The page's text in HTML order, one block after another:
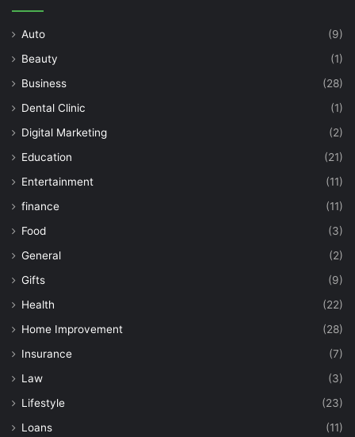
Auto
(9)
Beauty
(1)
Business
(28)
Dental Clinic
(1)
Digital Marketing
(2)
Education
(21)
Entertainment
(11)
finance
(11)
Food
(3)
General
(2)
Gifts
(9)
Health
(22)
Home Improvement
(28)
Insurance
(7)
Law
(3)
Lifestyle
(23)
Loans
(11)